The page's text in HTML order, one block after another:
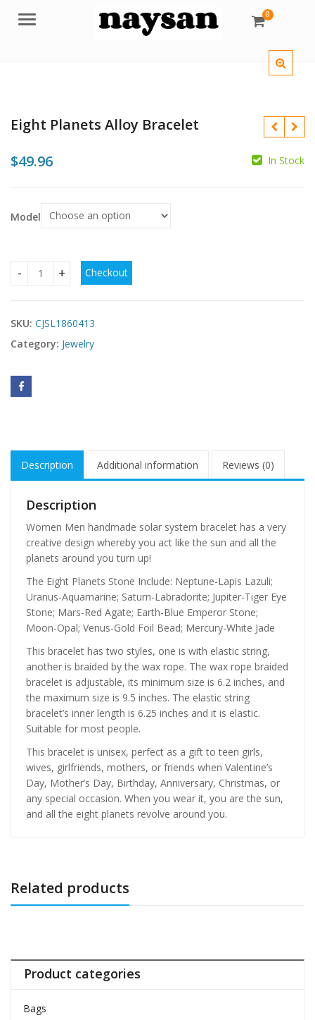
Menu 0
Eight Planets Alloy Bracelet
$49.96 In Stock
Model
Eight Planets Alloy Bracelet quantity
Checkout
SKU: CJSL1860413
Category: Jewelry
Description Additional information Reviews (0)
Description
Women Men handmade solar system bracelet has a very
creative design whereby you act like the sun and all the
planets around you turn up!
The Eight Planets Stone Include: Neptune-Lapis Lazuli;
Uranus-Aquamarine; Saturn-Labradorite; Jupiter-Tiger Eye
Stone; Mars-Red Agate; Earth-Blue Emperor Stone;
Moon-Opal; Venus-Gold Foil Bead; Mercury-White Jade
This bracelet has two styles, one is with elastic string,
another is braided by the wax rope. The wax rope braided
bracelet is adjustable, its minimum size is 6.2 inches, and
the maximum size is 9.5 inches. The elastic string
bracelet’s inner length is 6.25 inches and it is elastic.
Suitable for most people.
This bracelet is unisex, perfect as a gift to teen girls,
wives, girlfriends, mothers, or friends when Valentine’s
Day, Mother’s Day, Birthday, Anniversary, Christmas, or
any special occasion. When you wear it, you are the sun,
and all the eight planets revolve around you.
Related products
Product categories
Bags